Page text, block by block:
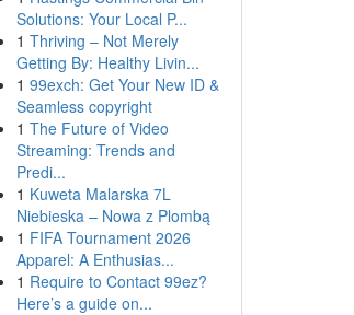
Solutions: Your Local P...
1 Thriving – Not Merely
Getting By: Healthy Livin...
1 99exch: Get Your New ID &
Seamless copyright
1 The Future of Video
Streaming: Trends and
Predi...
1 Kuweta Malarska 7L
Niebieska – Nowa z Plombą
1 FIFA Tournament 2026
Apparel: A Enthusias...
1 Require to Contact 99ez?
Here’s a guide on...